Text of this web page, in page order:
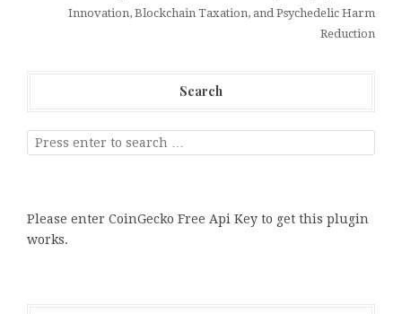
Innovation, Blockchain Taxation, and Psychedelic Harm
Reduction
Search
Please enter CoinGecko Free Api Key to get this plugin
works.